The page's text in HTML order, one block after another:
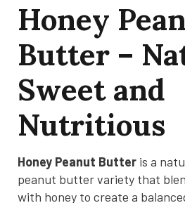
Honey
Butter –
Sweet and
Nutritious
Honey Peanut Butter is a
peanut butter variety that
with honey to create a